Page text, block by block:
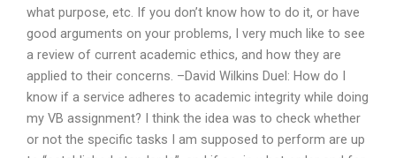
what purpose, etc. If you don’t know how to do it, or have
good arguments on your problems, I very much like to see
a review of current academic ethics, and how they are
applied to their concerns. –David Wilkins Duel: How do I
know if a service adheres to academic integrity while doing
my VB assignment? I think the idea was to check whether
or not the specific tasks I am supposed to perform are up